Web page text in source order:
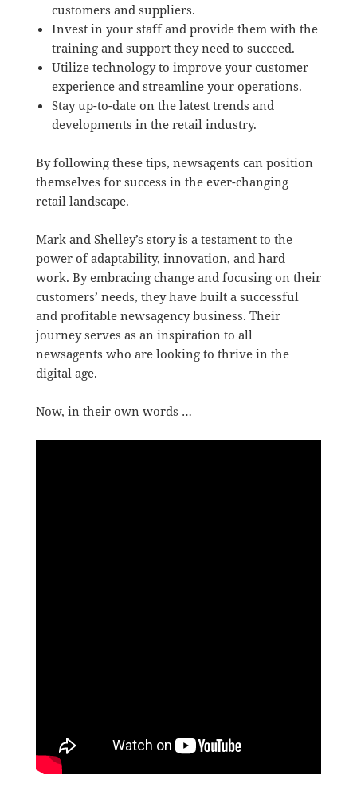
customers and suppliers.
Invest in your staff and provide them with the
training and support they need to succeed.
Utilize technology to improve your customer
experience and streamline your operations.
Stay up-to-date on the latest trends and
developments in the retail industry.
By following these tips, newsagents can position
themselves for success in the ever-changing
retail landscape.
Mark and Shelley’s story is a testament to the
power of adaptability, innovation, and hard
work. By embracing change and focusing on their
customers’ needs, they have built a successful
and profitable newsagency business. Their
journey serves as an inspiration to all
newsagents who are looking to thrive in the
digital age.
Now, in their own words …